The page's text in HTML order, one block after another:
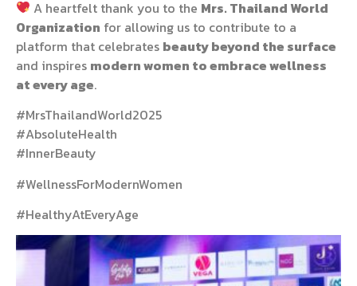
A heartfelt thank you to the Mrs. Thailand World
Organization for allowing us to contribute to a
platform that celebrates beauty beyond the surface
and inspires modern women to embrace wellness
at every age.
#MrsThailandWorld2025
#AbsoluteHealth
#InnerBeauty
#WellnessForModernWomen
#HealthyAtEveryAge